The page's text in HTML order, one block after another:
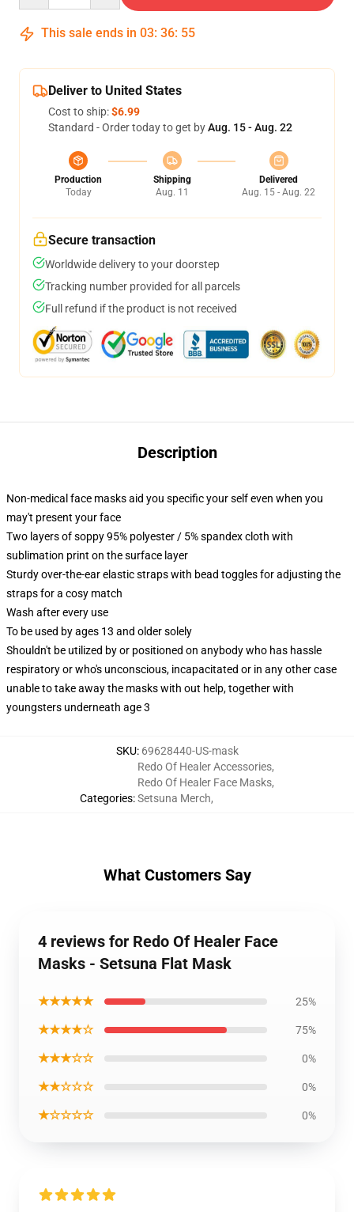
This sale ends in 03: 36: 54
Deliver to United States
Cost to ship:$6.99
Standard - Order today to get byAug. 15 - Aug. 22
Production
Today
Shipping
Aug. 11
Delivered
Aug. 15 - Aug. 22
Secure transaction
Worldwide delivery to your doorstep
Tracking number provided for all parcels
Full refund if the product is not received
Description
Non-medical face masks aid you specific your self even when you
may't present your face
Two layers of soppy 95% polyester / 5% spandex cloth with
sublimation print on the surface layer
Sturdy over-the-ear elastic straps with bead toggles for adjusting the
straps for a cosy match
Wash after every use
To be used by ages 13 and older solely
Shouldn't be utilized by or positioned on anybody who has hassle
respiratory or who's unconscious, incapacitated or in any other case
unable to take away the masks with out help, together with
youngsters underneath age 3
SKU: 69628440-US-mask
Categories:
Redo Of Healer Accessories,
Redo Of Healer Face Masks,
Setsuna Merch,
What Customers Say
4 reviews for Redo Of Healer Face
Masks - Setsuna Flat Mask
★★★★★ 25%
★★★★☆ 75%
★★★☆☆ 0%
★★☆☆☆ 0%
★☆☆☆☆ 0%